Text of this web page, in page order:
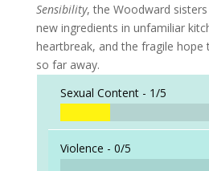
Sensibility, the Woodward
new ingredients in unfamiliar
heartbreak, and the fragile hope
so far away.
Sexual Content - 1/5
Violence - 0/5